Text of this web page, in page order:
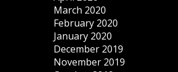
March 2020
February 2020
January 2020
December 2019
November 2019